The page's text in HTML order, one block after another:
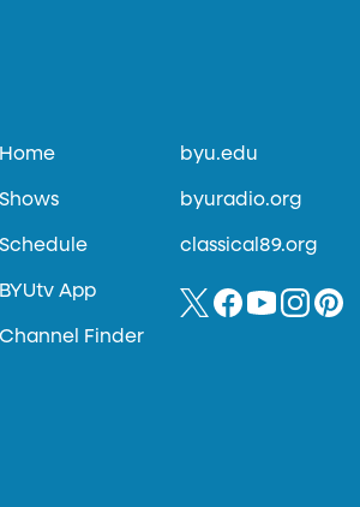
Home
Shows
Schedule
BYUtv App
Channel Finder
byu.edu
byuradio.org
classical89.org